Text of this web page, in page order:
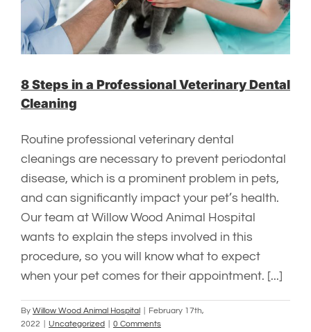
8 Steps in a Professional Veterinary Dental
Cleaning
Routine professional veterinary dental
cleanings are necessary to prevent periodontal
disease, which is a prominent problem in pets,
and can significantly impact your pet’s health.
Our team at Willow Wood Animal Hospital
wants to explain the steps involved in this
procedure, so you will know what to expect
when your pet comes for their appointment. [...]
By Willow Wood Animal Hospital
February 17th,
2022
Uncategorized 0 Comments